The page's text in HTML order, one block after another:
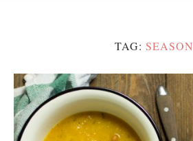
TAG: SEASON